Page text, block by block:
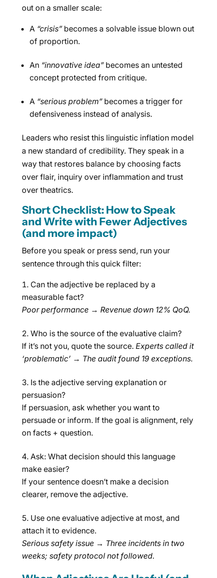
out on a smaller scale:
A “crisis”becomes a solvable issue blown out
of proportion.
An “innovative idea”becomes an untested
concept protected from critique.
A “serious problem”becomes a trigger for
defensiveness instead of analysis.
Leaders who resist this linguistic inflation model
a new standard of credibility. They speak in a
way that restores balance by choosing facts
over flair, inquiry over inflammation and trust
over theatrics.
Short Checklist: How to Speak
and Write with Fewer Adjectives
(and more impact)
Before you speak or press send, run your
sentence through this quick filter:
Can the adjective be replaced by a
measurable fact?
Poor performance → Revenue down 12% QoQ.
Who is the source of the evaluative claim?
If it’s not you, quote the source. Experts called it
‘problematic’ → The audit found 19 exceptions.
Is the adjective serving explanation or
persuasion?
If persuasion, ask whether you want to
persuade or inform. If the goal is alignment, rely
on facts + question.
Ask: What decision should this language
make easier?
If your sentence doesn’t make a decision
clearer, remove the adjective.
Use one evaluative adjective at most, and
attach it to evidence.
Serious safety issue→ Three incidents in two
weeks; safety protocol not followed.